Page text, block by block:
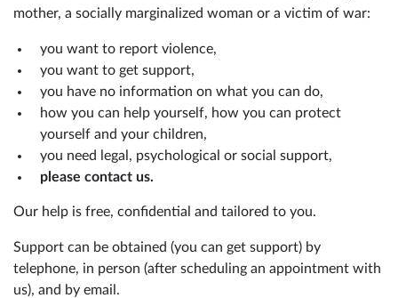
mother, a socially marginalized woman or a victim of war:
you want to report violence,
you want to get support,
you have no information on what you can do,
how you can help yourself, how you can protect
yourself and your children,
you need legal, psychological or social support,
please contact us.
Our help is free, confidential and tailored to you.
Support can be obtained (you can get support) by
telephone, in person (after scheduling an appointment with
us), and by email.